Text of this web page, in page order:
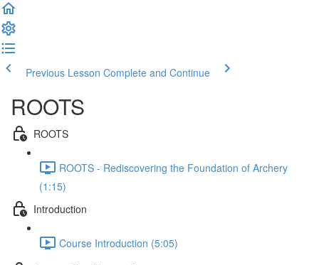
Previous Lesson Complete and Continue
ROOTS
ROOTS
ROOTS - Rediscovering the Foundation of Archery
(1:15)
Introduction
Course Introduction (5:05)